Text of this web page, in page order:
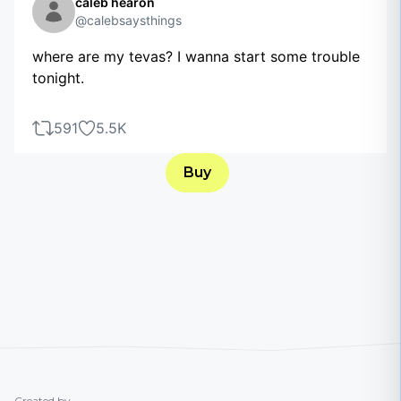
@calebsaysthings
where are my tevas? I wanna start some trouble
tonight.
591 5.5K
Buy